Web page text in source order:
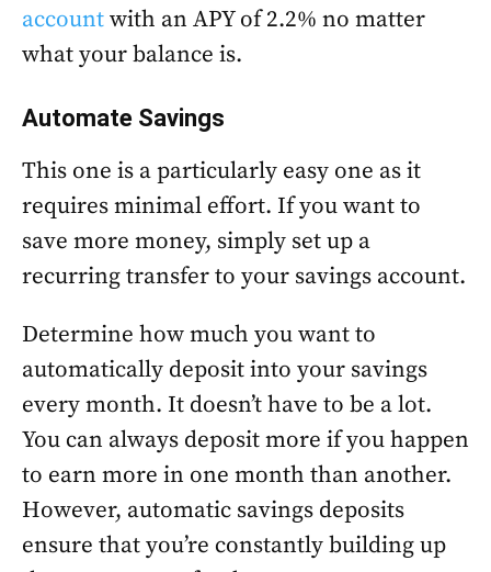
accountwith an APY of 2.2% no matter
what your balance is.
Automate Savings
This one is a particularly easy one as it
requires minimal effort. If you want to
save more money, simply set up a
recurring transfer to your savings account.
Determine how much you want to
automatically deposit into your savings
every month. It doesn’t have to be a lot.
You can always deposit more if you happen
to earn more in one month than another.
However, automatic savings deposits
ensure that you’re constantly building up